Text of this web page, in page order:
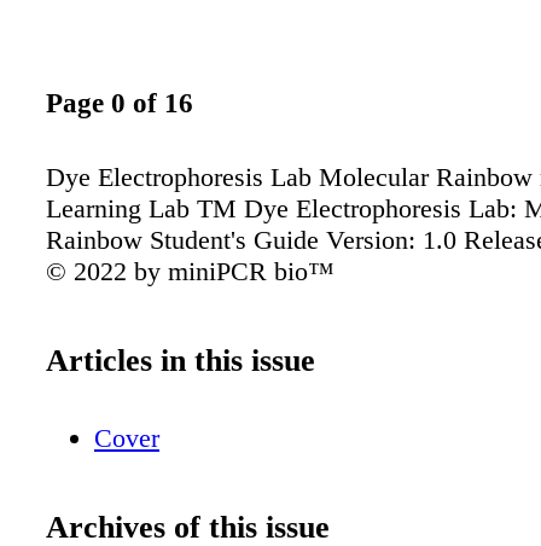
Page 0 of 16
Dye Electrophoresis Lab Molecular
Learning Lab TM Dye Electrophoresis Lab:
Rainbow Student's Guide Version: 1.0
© 2022 by miniPCR bio™
Articles in this issue
Cover
Archives of this issue